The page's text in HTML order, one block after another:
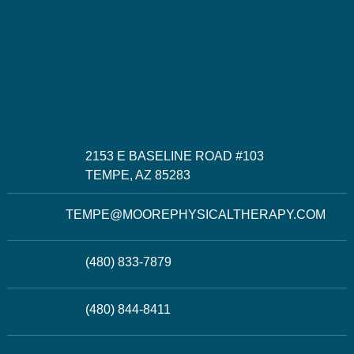
2153 E BASELINE ROAD #103
TEMPE, AZ 85283
TEMPE@MOOREPHYSICALTHERAPY.COM
(480) 833-7879
(480) 844-8411